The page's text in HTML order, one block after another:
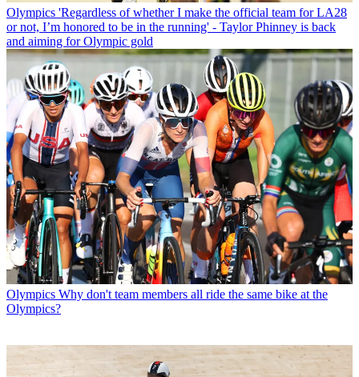
Olympics 'Regardless of whether I make the official team for LA28
or not, I’m honored to be in the running' - Taylor Phinney is back
and aiming for Olympic gold
Olympics Why don't team members all ride the same bike at the
Olympics?